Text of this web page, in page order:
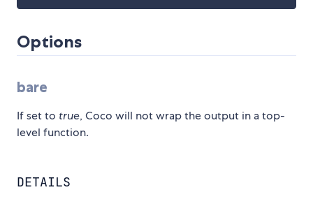
Options
bare
If set to true, Coco will not wrap the output in a top-
level function.
DETAILS